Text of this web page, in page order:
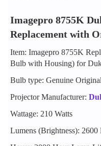
Imagepro 8755K
Replacement with
Item: Imagepro 8755K
Bulb with Housing) for
Bulb type: Genuine
Projector Manufacturer:
Wattage: 210 Watts
Lumens (Brightness): 2600